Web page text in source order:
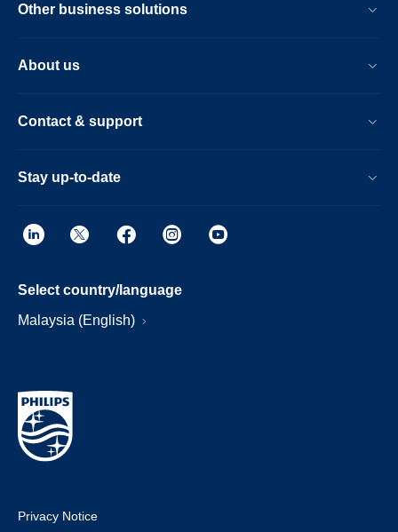
Other business solutions
About us
Contact & support
Stay up-to-date
Select country/language
Malaysia (English)
Privacy Notice